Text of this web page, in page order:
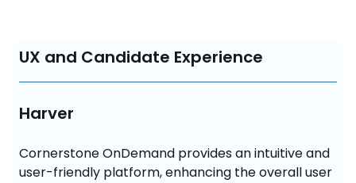
UX and Candidate Experience
Harver
Cornerstone OnDemand provides an intuitive and
user-friendly platform, enhancing the overall user